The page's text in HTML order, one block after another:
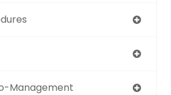
Management